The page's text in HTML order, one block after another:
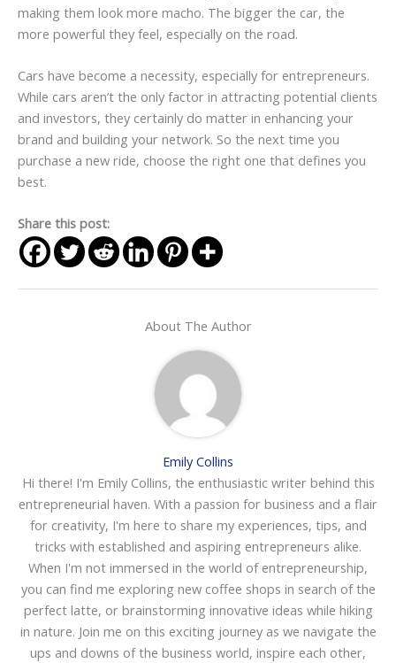
making them look more macho. The bigger the car, the
more powerful they feel, especially on the road.
Cars have become a necessity, especially for entrepreneurs.
While cars aren’t the only factor in attracting potential clients
and investors, they certainly do matter in enhancing your
brand and building your network. So the next time you
purchase a new ride, choose the right one that defines you
best.
Share this post:
About The Author
Emily Collins
Hi there! I'm Emily Collins, the enthusiastic writer behind this
entrepreneurial haven. With a passion for business and a flair
for creativity, I'm here to share my experiences, tips, and
tricks with established and aspiring entrepreneurs alike.
When I'm not immersed in the world of entrepreneurship,
you can find me exploring new coffee shops in search of the
perfect latte, or brainstorming innovative ideas while hiking
in nature. Join me on this exciting journey as we navigate the
ups and downs of the business world, inspire each other,